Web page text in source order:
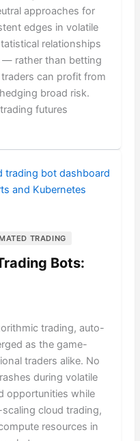
approaches for
edges in volatile
relationships
— rather than betting
can profit from
broad risk.
futures
TRADING
Bots:
trading, auto-
as the game-
traders alike. No
during volatile
opportunities while
cloud trading,
resources in